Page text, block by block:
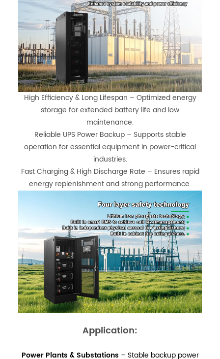
High Efficiency & Long Lifespan – Optimized energy
storage for extended battery life and low
maintenance.
Reliable UPS Power Backup – Supports stable
operation for essential equipment in power-critical
industries.
Fast Charging & High Discharge Rate – Ensures rapid
energy replenishment and strong performance.
Application:
Power Plants & Substations – Stable backup power